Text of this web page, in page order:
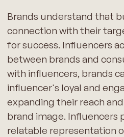
Brands understand that
connection with their
for success. Influencers
between brands and
with influencers, brands
influencer's loyal and
expanding their reach
brand image. Influencers
relatable representation